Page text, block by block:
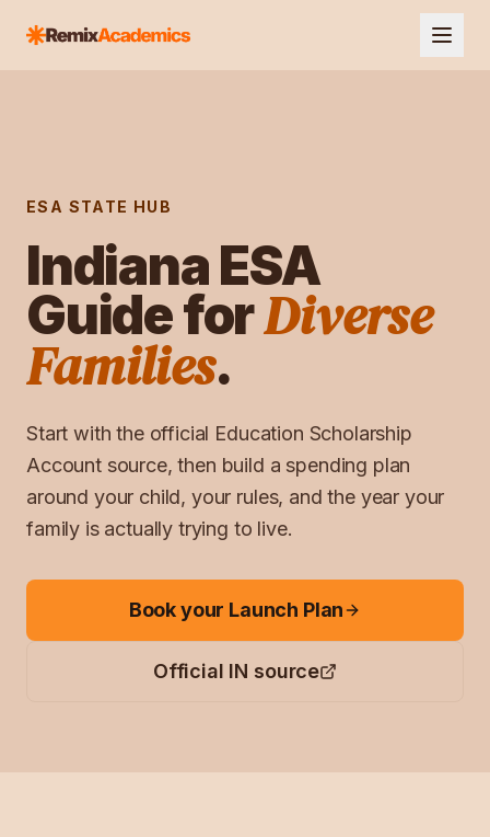
ESA STATE HUB
IndianaESA
Guide forDiverse
Families.
Start with the official Education Scholarship
Accountsource, then build a spending plan
around your child, your rules, and the year your
family is actually trying to live.
Book your Launch Plan
Official IN source